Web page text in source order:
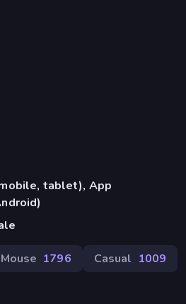
tablet), App
Mouse 1796 Casual 1009